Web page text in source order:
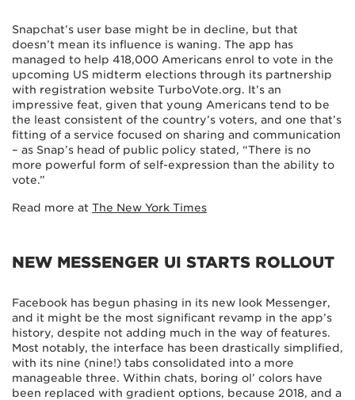
Snapchat’s user base might be in decline, but that
doesn’t mean its influence is waning. The app has
managed to help 418,000 Americans enrol to vote in the
upcoming US midterm elections through its partnership
with registration website TurboVote.org. It’s an
impressive feat, given that young Americans tend to be
the least consistent of the country’s voters, and one that’s
fitting of a service focused on sharing and communication
– as Snap’s head of public policy stated, “There is no
more powerful form of self-expression than the ability to
vote.”
Read more at The New York Times
NEW MESSENGER UI STARTS ROLLOUT
Facebook has begun phasing in its new look Messenger,
and it might be the most significant revamp in the app’s
history, despite not adding much in the way of features.
Most notably, the interface has been drastically simplified,
with its nine (nine!) tabs consolidated into a more
manageable three. Within chats, boring ol’ colors have
been replaced with gradient options, because 2018, and a